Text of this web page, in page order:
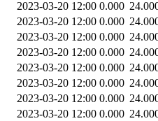
2023-03-20 12:00 0.000
2023-03-20 12:00 0.000
2023-03-20 12:00 0.000
2023-03-20 12:00 0.000
2023-03-20 12:00 0.000
2023-03-20 12:00 0.000
2023-03-20 12:00 0.000
2023-03-20 12:00 0.000